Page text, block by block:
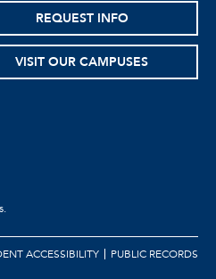
REQUEST INFO
VISIT OUR CAMPUSES
ACCESSIBILITY PUBLIC RECORDS